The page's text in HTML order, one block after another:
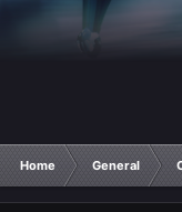
Home General